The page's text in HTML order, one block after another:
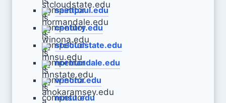
saintpaul.edu
century.edu
stcloudstate.edu
normandale.edu
winona.edu
mnsu.edu